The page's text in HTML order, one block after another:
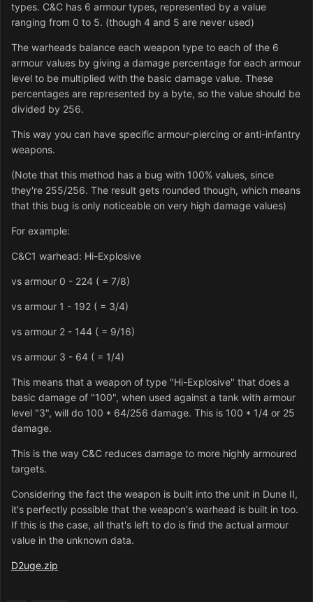
types. C&C has 6 armour types, represented by a value
ranging from 0 to 5. (though 4 and 5 are never used)
The warheads balance each weapon type to each of the 6
armour values by giving a damage percentage for each armour
level to be multiplied with the basic damage value. These
percentages are represented by a byte, so the value should be
divided by 256.
This way you can have specific armour-piercing or anti-infantry
weapons.
(Note that this method has a bug with 100% values, since
they're 255/256. The result gets rounded though, which means
that this bug is only noticeable on very high damage values)
For example:
C&C1 warhead: Hi-Explosive
vs armour 0 - 224 ( = 7/8)
vs armour 1 - 192 ( = 3/4)
vs armour 2 - 144 ( = 9/16)
vs armour 3 - 64 ( = 1/4)
This means that a weapon of type "Hi-Explosive" that does a
basic damage of "100", when used against a tank with armour
level "3", will do 100 * 64/256 damage. This is 100 * 1/4 or 25
damage.
This is the way C&C reduces damage to more highly armoured
targets.
Considering the fact the weapon is built into the unit in Dune II,
it's perfectly possible that the weapon's warhead is built in too.
If this is the case, all that's left to do is find the actual armour
value in the unknown data.
D2uge.zip